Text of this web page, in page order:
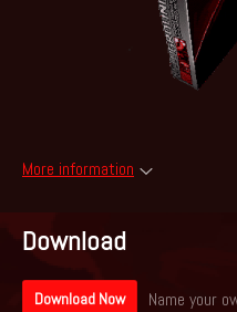
More information
Download
Download Now Name your